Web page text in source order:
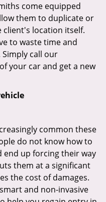
come equipped
them to duplicate or
location itself.
to waste time and
call our
your car and get a new
common these
do not know how to
end up forcing their way
them at a significant
the cost of damages.
and non-invasive